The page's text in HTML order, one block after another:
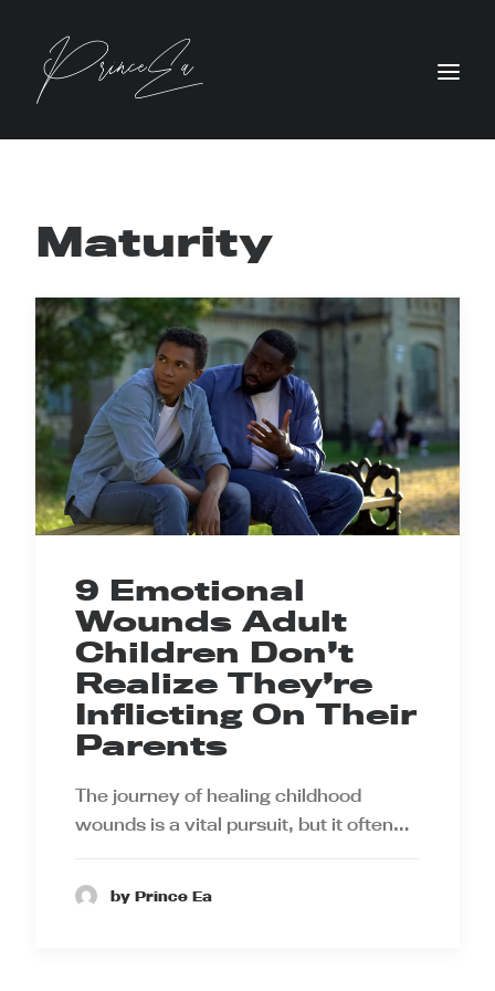
Maturity
9 Emotional
Wounds Adult
Children Don’t
Realize They’re
Inflicting On Their
Parents
The journey of healing childhood
wounds is a vital pursuit, but it often…
by Prince Ea